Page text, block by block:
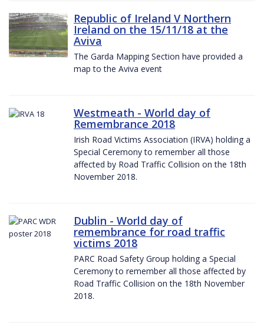
Republic of Ireland V Northern
Ireland on the 15/11/18 at the
Aviva
The Garda Mapping Section have provided a
map to the Aviva event
Westmeath - World day of
Remembrance 2018
Irish Road Victims Association (IRVA) holding a
Special Ceremony to remember all those
affected by Road Traffic Collision on the 18th
November 2018.
Dublin - World day of
remembrance for road traffic
victims 2018
PARC Road Safety Group holding a Special
Ceremony to remember all those affected by
Road Traffic Collision on the 18th November
2018.